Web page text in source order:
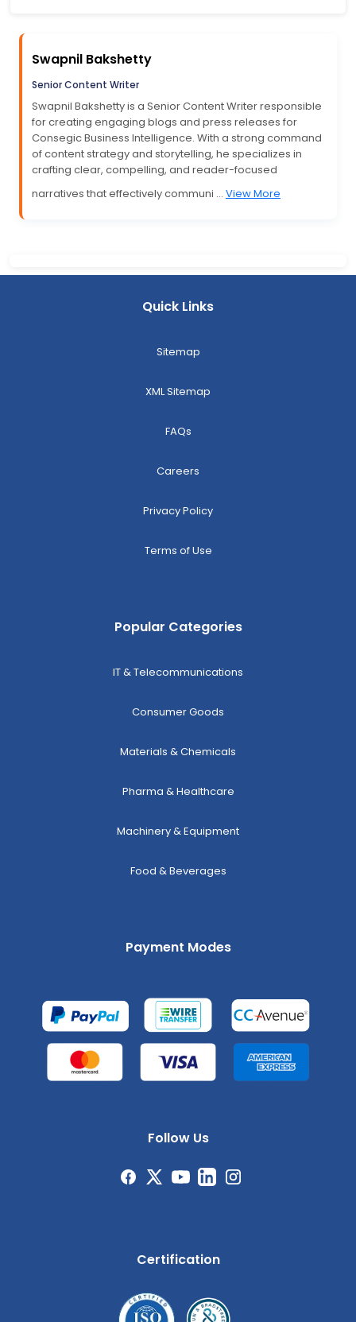
Swapnil Bakshetty
Senior Content Writer
Swapnil Bakshetty is a Senior Content Writer responsible
for creating engaging blogs and press releases for
Consegic Business Intelligence. With a strong command
of content strategy and storytelling, he specializes in
crafting clear, compelling, and reader-focused
narratives that effectively communi ... View More
Quick Links
Sitemap
XML Sitemap
FAQs
Careers
Privacy Policy
Terms of Use
Popular Categories
IT & Telecommunications
Consumer Goods
Materials & Chemicals
Pharma & Healthcare
Machinery & Equipment
Food & Beverages
Payment Modes
Follow Us
Certification